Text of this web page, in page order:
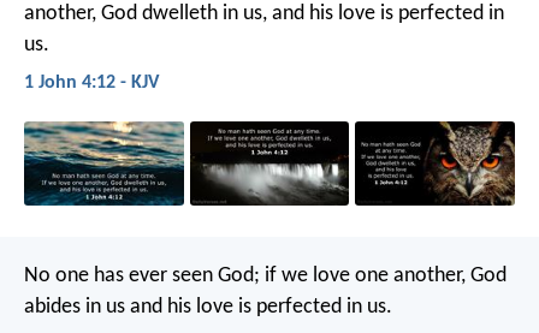
another, God dwelleth in us, and his love is perfected in
us.
1 John 4:12 - KJV
No one has ever seen God; if we love one another, God
abides in us and his love is perfected in us.